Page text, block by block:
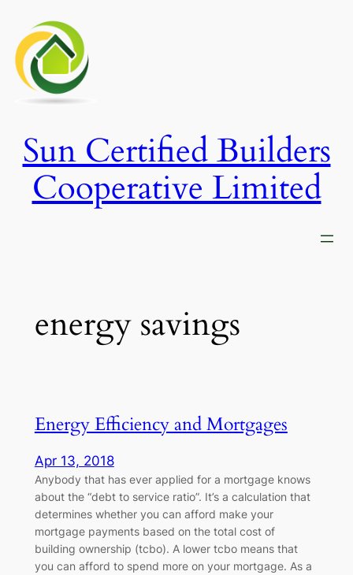
content
Sun Certified Builders
Cooperative Limited
energy savings
Energy Efficiency and Mortgages
Apr 13, 2018
Anybody that has ever applied for a mortgage knows
about the “debt to service ratio”. It’s a calculation that
determines whether you can afford make your
mortgage payments based on the total cost of
building ownership (tcbo). A lower tcbo means that
you can afford to spend more on your mortgage. As a